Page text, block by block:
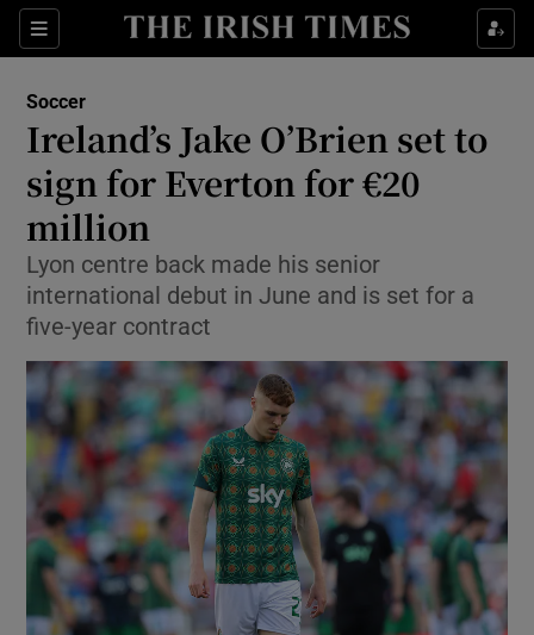
Sections
Show Property sub sections
Show Health sub sections
Show Life & Style sub sections
Show Environment sub sections
Show Technology sub sections
Show Science sub sections
Soccer
Ireland’s Jake O’Brien set to
sign for Everton for €20
million
Lyon centre back made his senior
international debut in June and is set for a
five-year contract